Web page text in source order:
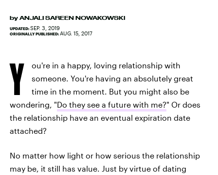
by ANJALI SAREEN NOWAKOWSKI
UPDATED: SEP. 3, 2019
ORIGINALLY PUBLISHED: AUG. 15, 2017
Y
ou're in a happy, loving relationship with
someone. You're having an absolutely great
time in the moment. But you might also be
wondering, "Do they see a future with me?" Or does
the relationship have an eventual expiration date
attached?
No matter how light or how serious the relationship
may be, it still has value. Just by virtue of dating